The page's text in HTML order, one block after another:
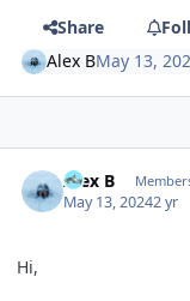
Share
Alex BMay 13,
Alex B
May 13, 20242 yr
Hi,